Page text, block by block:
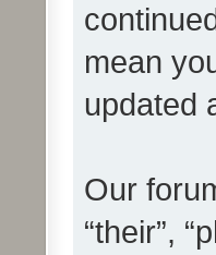
mean
updated
Our
“their”,